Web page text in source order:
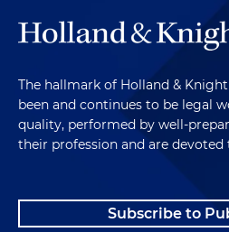
The hallmark of Holland &
been and continues to be legal
quality, performed by well-
their profession and are
Subscribe to